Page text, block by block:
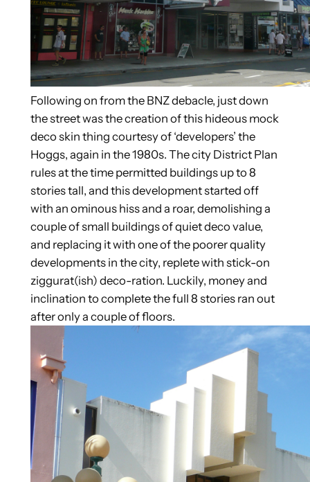
Following on from the BNZ debacle, just down
the street was the creation of this hideous mock
deco skin thing courtesy of ‘developers’ the
Hoggs, again in the 1980s. The city District Plan
rules at the time permitted buildings up to 8
stories tall, and this development started off
with an ominous hiss and a roar, demolishing a
couple of small buildings of quiet deco value,
and replacing it with one of the poorer quality
developments in the city, replete with stick-on
ziggurat(ish) deco-ration. Luckily, money and
inclination to complete the full 8 stories ran out
after only a couple of floors.